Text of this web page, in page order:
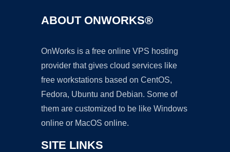
ABOUT ONWORKS®
OnWorks is a free online VPS hosting
provider that gives cloud services like
free workstations based on CentOS,
Fedora, Ubuntu and Debian. Some of
them are customized to be like Windows
online or MacOS online.
SITE LINKS